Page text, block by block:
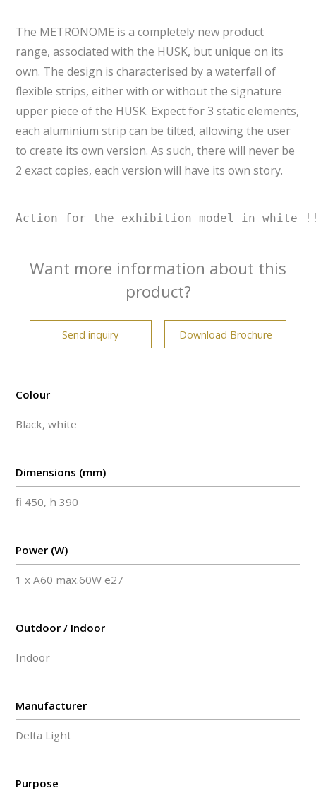
The METRONOME is a completely new product
range, associated with the HUSK, but unique on its
own. The design is characterised by a waterfall of
flexible strips, either with or without the signature
upper piece of the HUSK. Expect for 3 static elements,
each aluminium strip can be tilted, allowing the user
to create its own version. As such, there will never be
2 exact copies, each version will have its own story.
Action for the exhibition model in white
Want more information about this
product?
Send inquiry Download Brochure
Colour
Black, white
Dimensions (mm)
fi 450, h 390
Power (W)
1 x A60 max.60W e27
Outdoor / Indoor
Indoor
Manufacturer
Delta Light
Purpose